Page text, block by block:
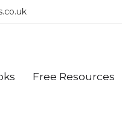
Free Resources